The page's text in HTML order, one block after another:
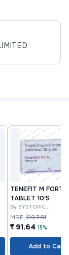
TENEFIT M FORTE
TABLET 10'S
By SYSTOPIC
LABORATORIES
MRP ₹107.81
₹ 91.64 15%
Add to Cart